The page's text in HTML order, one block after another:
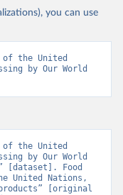
you can use
of the United
by Our World
of the United
by Our World
[dataset]. Food
United Nations,
[original